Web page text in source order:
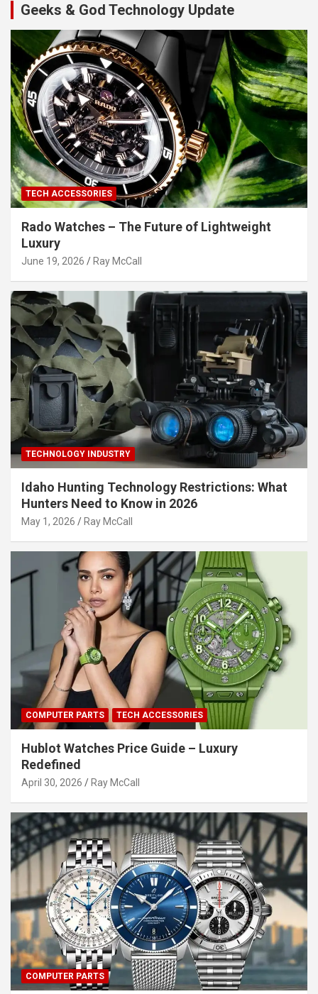
Geeks & God Technology Update
TECH ACCESSORIES
Rado Watches – The Future of Lightweight
Luxury
June 19, 2026 Ray McCall
TECHNOLOGY INDUSTRY
Idaho Hunting Technology Restrictions: What
Hunters Need to Know in 2026
May 1, 2026 Ray McCall
COMPUTER PARTS TECH ACCESSORIES
Hublot Watches Price Guide – Luxury
Redefined
April 30, 2026 Ray McCall
COMPUTER PARTS